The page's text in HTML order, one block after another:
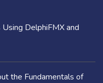
DelphiFMX and
the Fundamentals of